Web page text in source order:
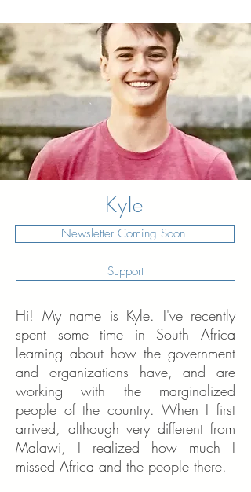
Kyle
Newsletter Coming Soon!
Support
Hi! My name is Kyle. I've recently
spent some time in South Africa
learning about how the government
and organizations have, and are
working with the marginalized
people of the country. When I first
arrived, although very different from
Malawi, I realized how much I
missed Africa and the people there.